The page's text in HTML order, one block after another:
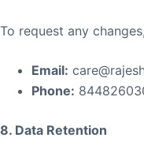
To request any
Email:
Phone:
8. Data Retention